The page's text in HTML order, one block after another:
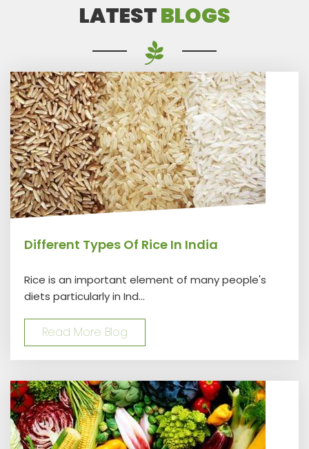
LATESTBLOGS
Different Types Of Rice In India
Rice is an important element of many people's
diets particularly in Ind...
Read More Blog